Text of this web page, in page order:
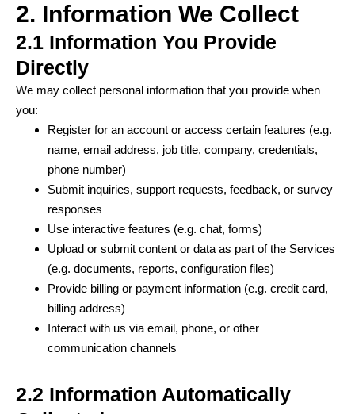
2. Information We Collect
2.1 Information You Provide
Directly
We may collect personal information that you provide when
you:
Register for an account or access certain features (e.g.
name, email address, job title, company, credentials,
phone number)
Submit inquiries, support requests, feedback, or survey
responses
Use interactive features (e.g. chat, forms)
Upload or submit content or data as part of the Services
(e.g. documents, reports, configuration files)
Provide billing or payment information (e.g. credit card,
billing address)
Interact with us via email, phone, or other
communication channels
2.2 Information Automatically